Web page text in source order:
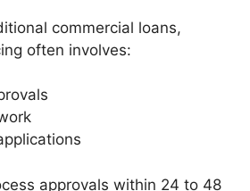
commercial loans,
often involves:
approvals within 24 to 48